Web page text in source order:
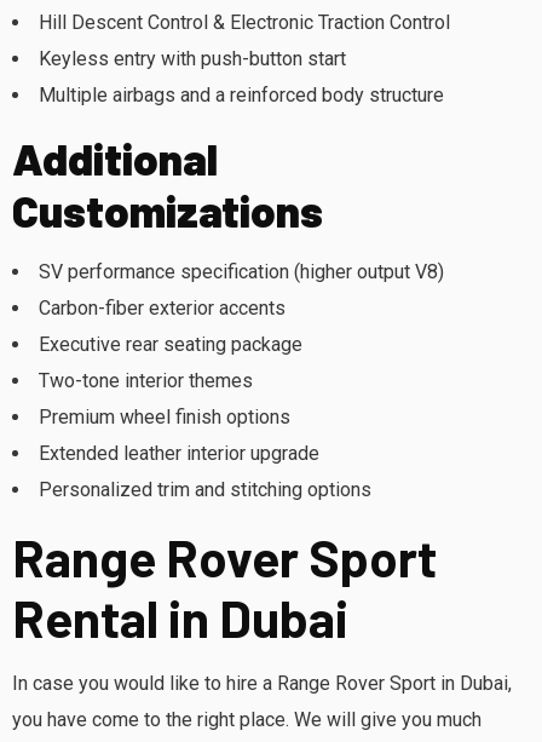
Hill Descent Control & Electronic Traction Control
Keyless entry with push-button start
Multiple airbags and a reinforced body structure
Additional
Customizations
SV performance specification (higher output V8)
Carbon-fiber exterior accents
Executive rear seating package
Two-tone interior themes
Premium wheel finish options
Extended leather interior upgrade
Personalized trim and stitching options
Range Rover Sport
Rental in Dubai
In case you would like to hire a Range Rover Sport in Dubai,
you have come to the right place. We will give you much